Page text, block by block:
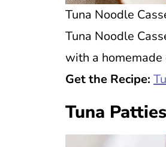
Tuna Noodle
Tuna Noodle
with a
Get the Recipe:
Tuna